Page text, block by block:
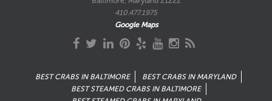
410.477.1975
Google Maps
BEST CRABS IN BALTIMORE
BEST CRABS IN MARYLAND
BEST STEAMED CRABS IN BALTIMORE